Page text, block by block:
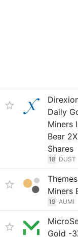
Daily
Miners
Bear 2X
Shares
18 DUST
Miners
19 AUMI
Gold -